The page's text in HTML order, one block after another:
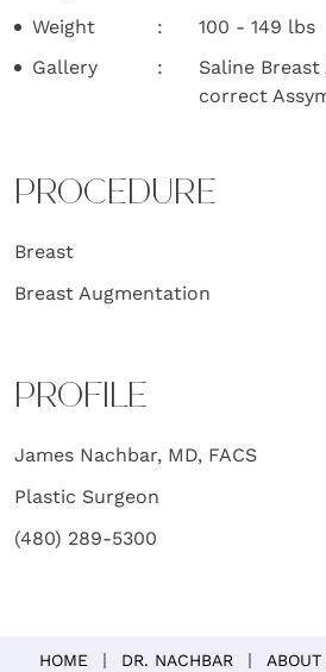
Weight
100 - 149 lbs
Gallery
Saline
correct
PROCEDURE
Breast
Breast Augmentation
PROFILE
James Nachbar, MD, FACS
Plastic Surgeon
(480) 289-5300
HOME DR. NACHBAR ABOUT